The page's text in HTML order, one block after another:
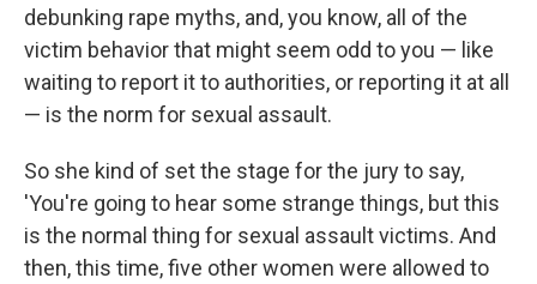
debunking rape myths, and, you know, all of the
victim behavior that might seem odd to you — like
waiting to report it to authorities, or reporting it at all
— is the norm for sexual assault.
So she kind of set the stage for the jury to say,
'You're going to hear some strange things, but this
is the normal thing for sexual assault victims. And
then, this time, five other women were allowed to